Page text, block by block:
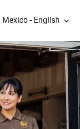
Mexico - English